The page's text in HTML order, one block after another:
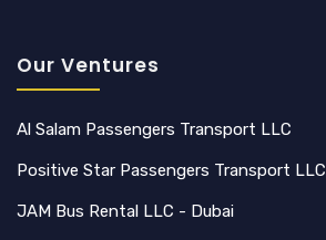
Our Ventures
Al Salam Passengers Transport LLC
Positive Star Passengers Transport LLC
JAM Bus Rental LLC - Dubai